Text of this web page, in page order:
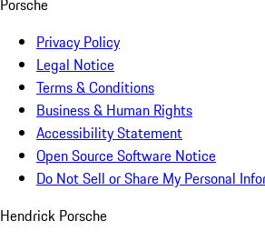
Porsche
Privacy Policy
Legal Notice
Terms & Conditions
Business & Human Rights
Accessibility Statement
Open Source Software Notice
Do Not Sell or Share My Personal
Hendrick Porsche